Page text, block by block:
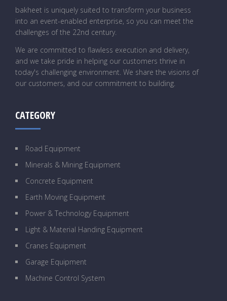
bakheet is uniquely suited to transform your business
into an event-enabled enterprise, so you can meet the
challenges of the 22nd century.
We are committed to flawless execution and delivery,
and we take pride in helping our customers thrive in
today's challenging environment. We share the visions of
our customers, and our commitment to building.
CATEGORY
Road Equipment
Minerals & Mining Equipment
Concrete Equipment
Earth Moving Equipment
Power & Technology Equipment
Light & Material Handing Equipment
Cranes Equipment
Garage Equipment
Machine Control System